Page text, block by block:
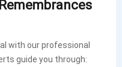
with our professional
guide you through: